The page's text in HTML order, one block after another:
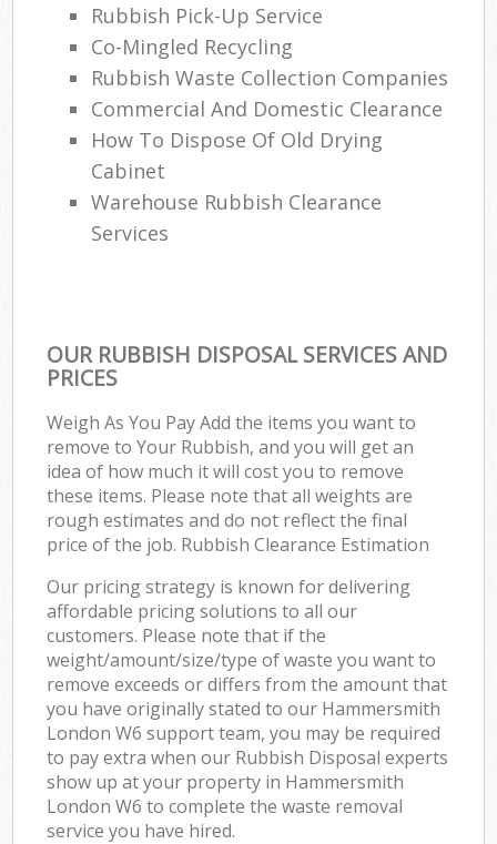
Rubbish Pick-Up Service
Co-Mingled Recycling
Rubbish Waste Collection Companies
Commercial And Domestic Clearance
How To Dispose Of Old Drying
Cabinet
Warehouse Rubbish Clearance
Services
OUR RUBBISH DISPOSAL SERVICES AND
PRICES
Weigh As You Pay Add the items you want to
remove to Your Rubbish, and you will get an
idea of how much it will cost you to remove
these items. Please note that all weights are
rough estimates and do not reflect the final
price of the job. Rubbish Clearance Estimation
Our pricing strategy is known for delivering
affordable pricing solutions to all our
customers. Please note that if the
weight/amount/size/type of waste you want to
remove exceeds or differs from the amount that
you have originally stated to our Hammersmith
London W6 support team, you may be required
to pay extra when our Rubbish Disposal experts
show up at your property in Hammersmith
London W6 to complete the waste removal
service you have hired.